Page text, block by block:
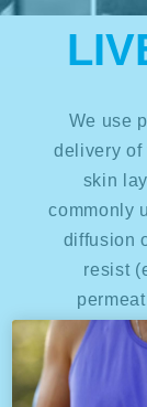
We use
delivery of
skin
commonly
diffusion
resist
the